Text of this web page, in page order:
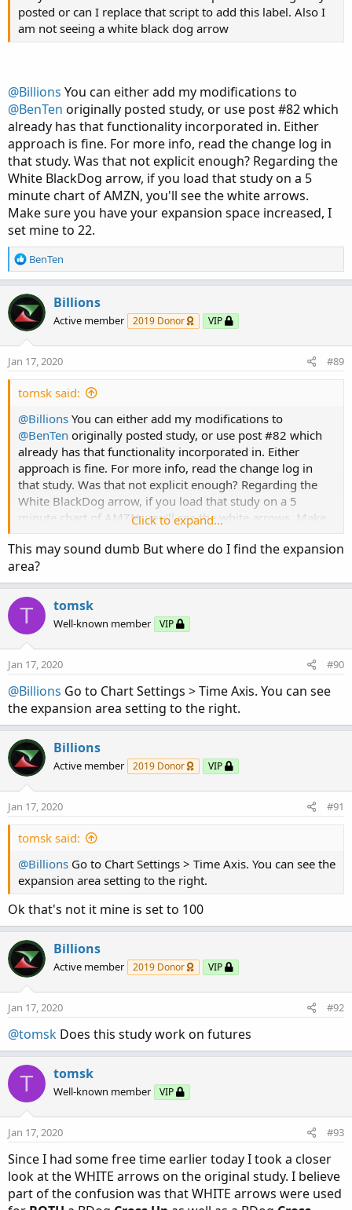
posted or can I replace that script to add this label. Also I
am not seeing a white black dog arrow
@Billions You can either add my modifications to
@BenTen originally posted study, or use post #82 which
already has that functionality incorporated in. Either
approach is fine. For more info, read the change log in
that study. Was that not explicit enough? Regarding the
White BlackDog arrow, if you load that study on a 5
minute chart of AMZN, you'll see the white arrows.
Make sure you have your expansion space increased, I
set mine to 22.
R
e
c
t
i
o
n
BenTen
Billions
Active member 2019 Donor VIP
Jan 17, 2020 #89
tomsk said:
@Billions You can either add my modifications to
@BenTen originally posted study, or use post #82 which
already has that functionality incorporated in. Either
approach is fine. For more info, read the change log in
that study. Was that not explicit enough? Regarding the
White BlackDog arrow, if you load that study on a 5
minute chart of AMZN, you'll see the white arrows. Make
to 22.
Click to expand...
This may sound dumb But where do I find the expansion
area?
T tomsk
Well-known member VIP
Jan 17, 2020 #90
@Billions Go to Chart Settings > Time Axis. You can see
the expansion area setting to the right.
Billions
Active member 2019 Donor VIP
Jan 17, 2020 #91
tomsk said:
@Billions Go to Chart Settings > Time Axis. You can see the
expansion area setting to the right.
Ok that's not it mine is set to 100
Billions
Active member 2019 Donor VIP
Jan 17, 2020 #92
@tomsk Does this study work on futures
T tomsk
Well-known member VIP
Jan 17, 2020 #93
Since I had some free time earlier today I took a closer
look at the WHITE arrows on the original study. I believe
part of the confusion was that WHITE arrows were used